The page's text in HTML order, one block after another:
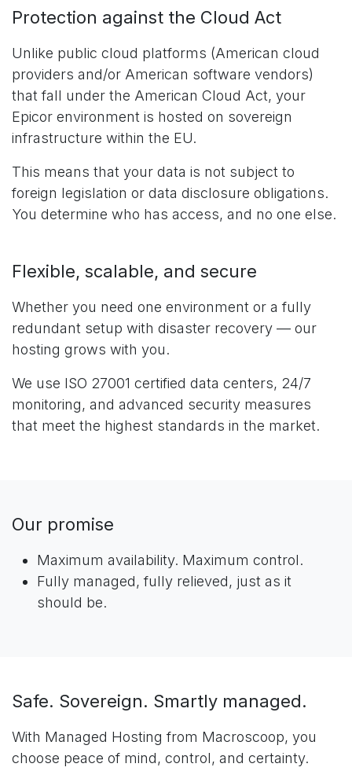
Protection against the Cloud Act
Unlike public cloud platforms (American cloud
providers and/or American software vendors)
that fall under the American Cloud Act, your
Epicor environment is hosted on sovereign
infrastructure within the EU.
This means that your data is not subject to
foreign legislation or data disclosure obligations.
You determine who has access, and no one else.
Flexible, scalable, and secure
Whether you need one environment or a fully
redundant setup with disaster recovery — our
hosting grows with you.
We use ISO 27001 certified data centers, 24/7
monitoring, and advanced security measures
that meet the highest standards in the market.
Our promise
Maximum availability. Maximum control.
Fully managed, fully relieved, just as it
should be.
Safe. Sovereign. Smartly managed.
With Managed Hosting from Macroscoop, you
choose peace of mind, control, and certainty.